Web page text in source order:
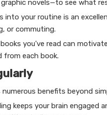
novels—to see what
into your routine is an
or commuting.
you've read can
from each book.
benefits beyond
keeps your brain